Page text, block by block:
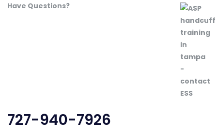
Have Questions?
727-940-7926